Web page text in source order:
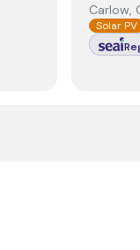
Carlow,
Solar PV